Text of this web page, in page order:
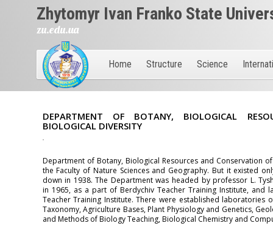
Zhytomyr Ivan Franko State
zu.edu.ua
Home Structure Science
DEPARTMENT OF BOTANY, BIOLOGICAL
BIOLOGICAL DIVERSITY
Department of Botany, Biological Resources and Conservation
the Faculty of Nature Sciences and Geography. But it existed
down in 1938. The Department was headed by professor L.
in 1965, as a part of Berdychiv Teacher Training Institute, and
Teacher Training Institute. There were established laboratories
Taxonomy, Agriculture Bases, Plant Physiology and Genetics,
and Methods of Biology Teaching, Biological Chemistry and